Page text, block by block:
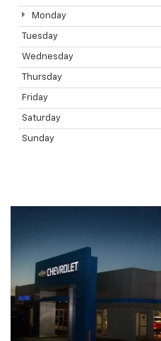
Monday
Tuesday
Wednesday
Thursday
Friday
Saturday
Sunday